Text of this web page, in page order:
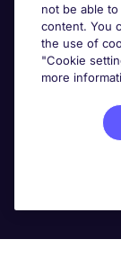
Search for
Employer
not be able
content. You
the use of
"Cookie
more